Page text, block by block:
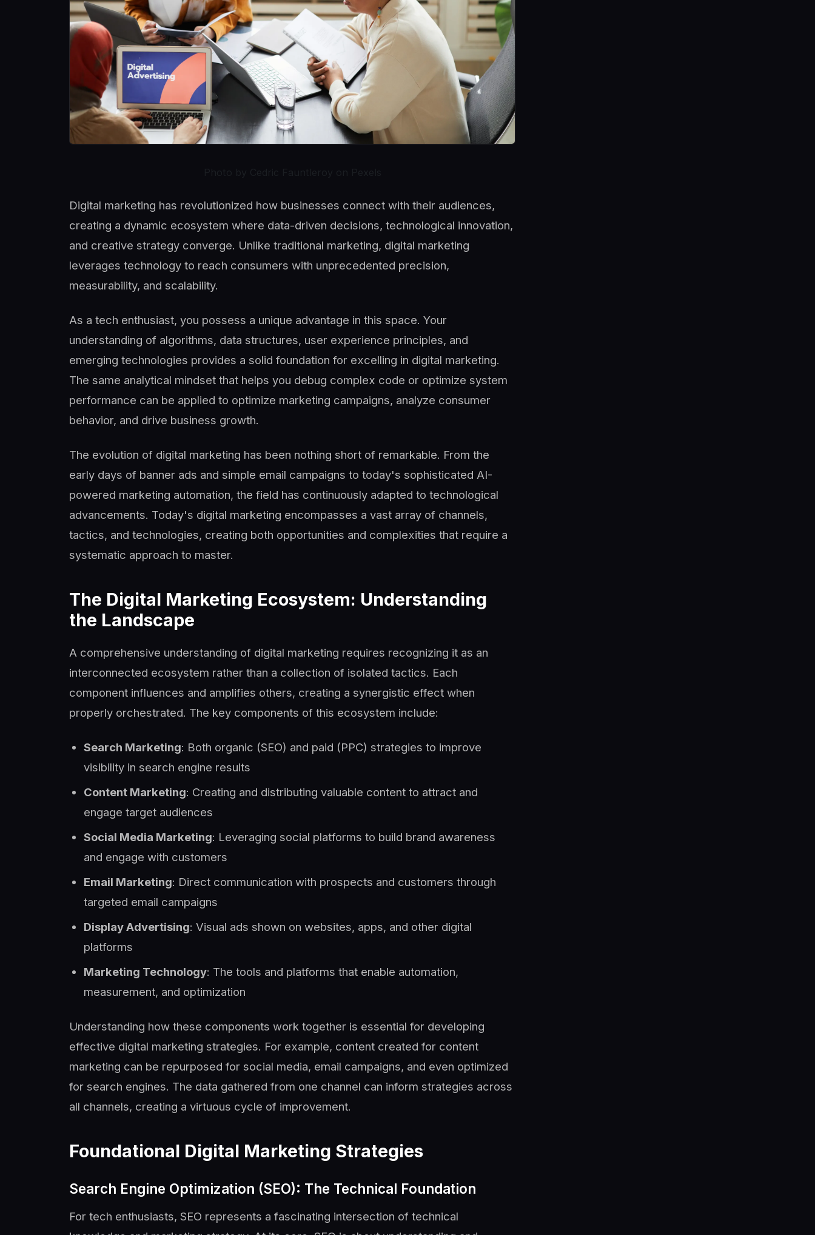
Digital marketing has revolutionized how businesses connect with their audiences,
creating a dynamic ecosystem where data-driven decisions, technological innovation,
and creative strategy converge. Unlike traditional marketing, digital marketing
leverages technology to reach consumers with unprecedented precision,
measurability, and scalability.
As a tech enthusiast, you possess a unique advantage in this space. Your
understanding of algorithms, data structures, user experience principles, and
emerging technologies provides a solid foundation for excelling in digital marketing.
The same analytical mindset that helps you debug complex code or optimize system
performance can be applied to optimize marketing campaigns, analyze consumer
behavior, and drive business growth.
The evolution of digital marketing has been nothing short of remarkable. From the
early days of banner ads and simple email campaigns to today's sophisticated AI-
powered marketing automation, the field has continuously adapted to technological
advancements. Today's digital marketing encompasses a vast array of channels,
tactics, and technologies, creating both opportunities and complexities that require a
systematic approach to master.
The Digital Marketing Ecosystem: Understanding
the Landscape
A comprehensive understanding of digital marketing requires recognizing it as an
interconnected ecosystem rather than a collection of isolated tactics. Each
component influences and amplifies others, creating a synergistic effect when
properly orchestrated. The key components of this ecosystem include:
Search Marketing: Both organic (SEO) and paid (PPC) strategies to improve
visibility in search engine results
Content Marketing: Creating and distributing valuable content to attract and
engage target audiences
Social Media Marketing: Leveraging social platforms to build brand awareness
and engage with customers
Email Marketing: Direct communication with prospects and customers through
targeted email campaigns
Display Advertising: Visual ads shown on websites, apps, and other digital
platforms
Marketing Technology: The tools and platforms that enable automation,
measurement, and optimization
Understanding how these components work together is essential for developing
effective digital marketing strategies. For example, content created for content
marketing can be repurposed for social media, email campaigns, and even optimized
for search engines. The data gathered from one channel can inform strategies across
all channels, creating a virtuous cycle of improvement.
Foundational Digital Marketing Strategies
Search Engine Optimization (SEO): The Technical Foundation
For tech enthusiasts, SEO represents a fascinating intersection of technical